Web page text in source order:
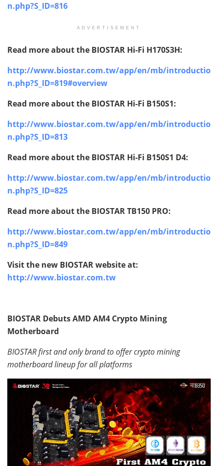
n.php?S_ID=816
ADVERTISEMENT
Read more about the BIOSTAR Hi-Fi H170S3H:
http://www.biostar.com.tw/app/en/mb/introductio
n.php?S_ID=819#overview
Read more about the BIOSTAR Hi-Fi B150S1:
http://www.biostar.com.tw/app/en/mb/introductio
n.php?S_ID=813
Read more about the BIOSTAR Hi-Fi B150S1 D4:
http://www.biostar.com.tw/app/en/mb/introductio
n.php?S_ID=825
Read more about the BIOSTARTB150 PRO:
http://www.biostar.com.tw/app/en/mb/introductio
n.php?S_ID=849
Visit the new BIOSTAR website at:
http://www.biostar.com.tw
BIOSTAR Debuts AMD AM4 Crypto Mining
Motherboard
BIOSTAR first and only brand to offer crypto mining
motherboard lineup for all platforms